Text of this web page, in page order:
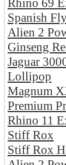
Rhino 69
Spanish
Alien 2
Ginseng
Jaguar
Lollipop
Magnum
Premium
Rhino 11
Stiff Rox
Stiff Rox